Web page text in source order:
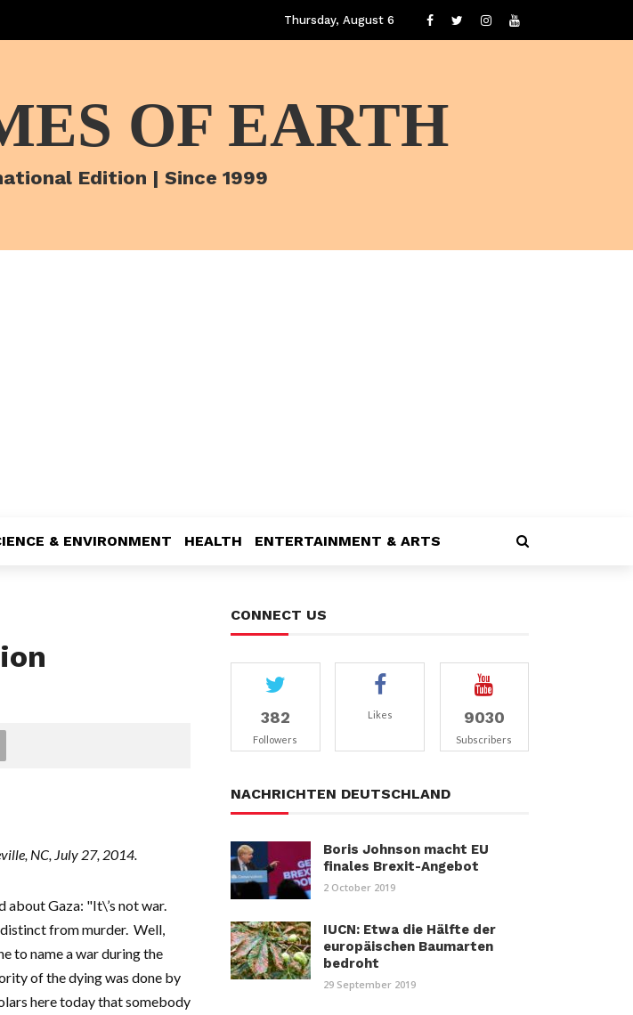
Thursday, August 6
OF EARTH
Edition | Since 1999
& ENVIRONMENT HEALTH ENTERTAINMENT & ARTS
NC, July 27, 2014.
about Gaza: "It\’s not war.
distinct from murder. Well,
to name a war during the
of the dying was done by
here today that somebody
CONNECT US
382
Followers
Likes 9030
Subscribers
NACHRICHTEN DEUTSCHLAND
Boris Johnson macht EU
finales Brexit-Angebot
2 October 2019
IUCN: Etwa die Hälfte der
europäischen Baumarten
bedroht
29 September 2019